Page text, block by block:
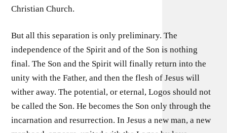
Christian Church.
But all this separation is only preliminary. The
independence of the Spirit and of the Son is nothing
final. The Son and the Spirit will finally return into the
unity with the Father, and then the flesh of Jesus will
wither away. The potential, or eternal, Logos should not
be called the Son. He becomes the Son only through the
incarnation and resurrection. In Jesus a new man, a new